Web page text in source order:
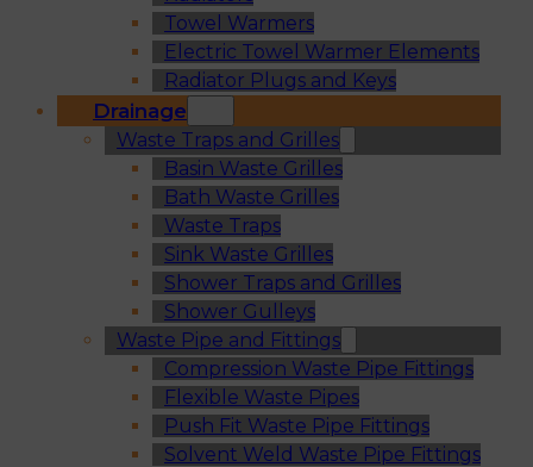
Towel Warmers
Electric Towel Warmer Elements
Radiator Plugs and Keys
Drainage
Waste Traps and Grilles
Basin Waste Grilles
Bath Waste Grilles
Waste Traps
Sink Waste Grilles
Shower Traps and Grilles
Shower Gulleys
Waste Pipe and Fittings
Compression Waste Pipe Fittings
Flexible Waste Pipes
Push Fit Waste Pipe Fittings
Solvent Weld Waste Pipe Fittings